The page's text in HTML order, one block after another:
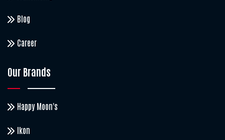
Blog
Career
Our Brands
Happy Moon's
Ikon